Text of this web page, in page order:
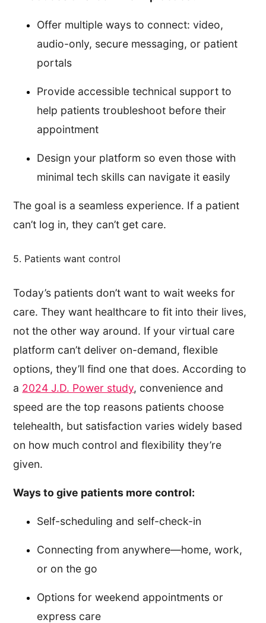
Offer multiple ways to connect: video,
audio-only, secure messaging, or patient
portals
Provide accessible technical support to
help patients troubleshoot before their
appointment
Design your platform so even those with
minimal tech skills can navigate it easily
The goal is a seamless experience. If a patient
can’t log in, they can’t get care.
5. Patients want control
Today’s patients don’t want to wait weeks for
care. They want healthcare to fit into their lives,
not the other way around. If your virtual care
platform can’t deliver on-demand, flexible
options, they’ll find one that does. According to
a 2024 J.D. Power study, convenience and
speed are the top reasons patients choose
telehealth, but satisfaction varies widely based
on how much control and flexibility they’re
given.
Ways to give patients more control:
Self-scheduling and self-check-in
Connecting from anywhere—home, work,
or on the go
Options for weekend appointments or
express care